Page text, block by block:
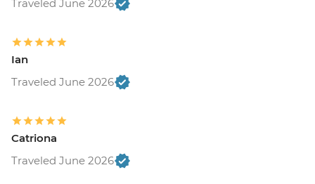
Traveled June 2026
Ian
Traveled June 2026
Catriona
Traveled June 2026